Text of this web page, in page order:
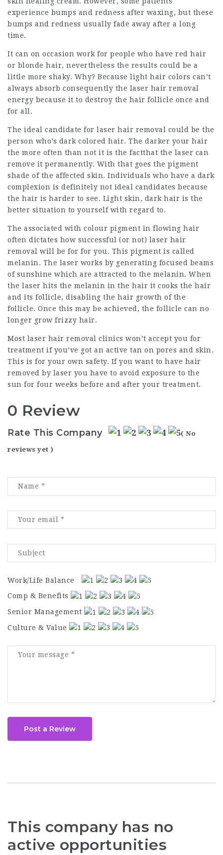
experience bumps and redness after waxing, but these
bumps and redness usually fade away after a long
time.
It can on occasion work for people who have red hair
or blonde hair, nevertheless the results could be a
little more shaky. Why? Because light hair colors can’t
always absorb consequently the laser hair removal
energy because it to destroy the hair follicle once and
for all.
The ideal candidate for laser hair removal could be the
person who’s dark colored hair. The darker your hair
the more often than not it is the factthat the laser can
remove it permanently. With that goes the pigment
shade of the affected skin. Individuals who have a dark
complexion is definitely not ideal candidates because
the hair is harder to see. Light skin, dark hair is the
better situation to yourself with regard to.
The associated with colour pigment in flowing hair
often dictates how successful (or not) laser hair
removal will be for for you. This pigment is called
melanin. The laser works by generating focused beams
of sunshine which are attracted to the melanin. When
the laser hits the melanin in the hair it cooks the hair
and its follicle, disabling the hair growth of the
follicle. Once this may be achieved, the follicle can no
longer grow frizzy hair.
Most laser hair removal clinics won’t accept you for
treatment if you’ve got an active tan on pores and skin.
This is for your own safety. If you want to have hair
removed by laser you have to avoid exposure to the
sun for four weeks before and after your treatment.
0 Review
Rate This Company ( No
reviews yet )
Work/Life Balance
Comp & Benefits
Senior Management
Culture & Value
Post a Review
This company has no
active opportunities